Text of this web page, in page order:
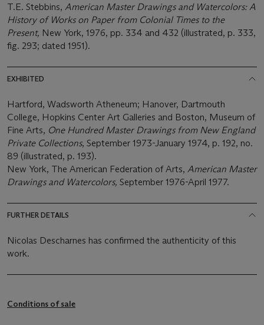
T.E. Stebbins, American Master Drawings and Watercolors: A
History of Works on Paper from Colonial Times to the
Present, New York, 1976, pp. 334 and 432 (illustrated, p. 333,
fig. 293; dated 1951).
EXHIBITED
Hartford, Wadsworth Atheneum; Hanover, Dartmouth
College, Hopkins Center Art Galleries and Boston, Museum of
Fine Arts, One Hundred Master Drawings from New England
Private Collections, September 1973-January 1974, p. 192, no.
89 (illustrated, p. 193).
New York, The American Federation of Arts, American Master
Drawings and Watercolors, September 1976-April 1977.
FURTHER DETAILS
Nicolas Descharnes has confirmed the authenticity of this
work.
Conditions of sale